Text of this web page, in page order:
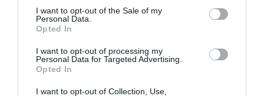
consent section.
I want to opt-out of the Sale of my
Personal Data.
Opted In
I want to opt-out of processing my
Personal Data for Targeted Advertising.
Opted In
I want to opt-out of Collection, Use,